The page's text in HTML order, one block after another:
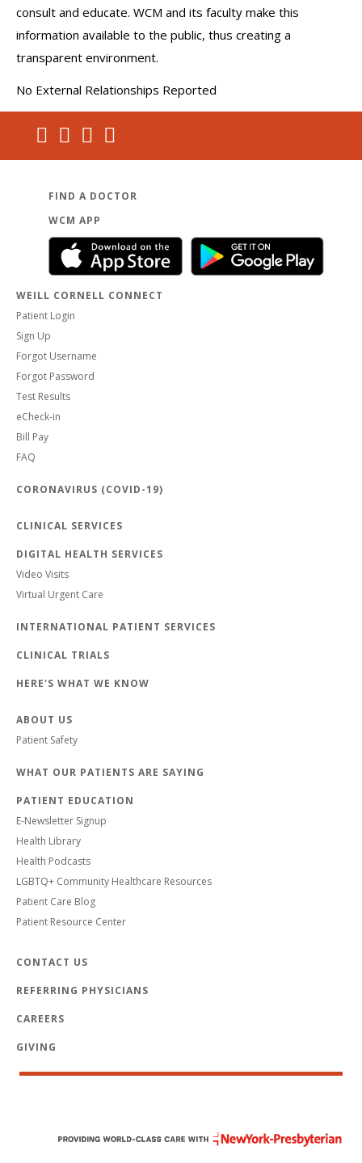
consult and educate. WCM and its faculty make this
information available to the public, thus creating a
transparent environment.
No External Relationships Reported
FIND A DOCTOR
WCM APP
WEILL CORNELL CONNECT
Patient Login
Sign Up
Forgot Username
Forgot Password
Test Results
eCheck-in
Bill Pay
FAQ
CORONAVIRUS (COVID-19)
CLINICAL SERVICES
DIGITAL HEALTH SERVICES
Video Visits
Virtual Urgent Care
INTERNATIONAL PATIENT SERVICES
CLINICAL TRIALS
HERE'S WHAT WE KNOW
ABOUT US
Patient Safety
WHAT OUR PATIENTS ARE SAYING
PATIENT EDUCATION
E-Newsletter Signup
Health Library
Health Podcasts
LGBTQ+ Community Healthcare Resources
Patient Care Blog
Patient Resource Center
CONTACT US
REFERRING PHYSICIANS
CAREERS
GIVING